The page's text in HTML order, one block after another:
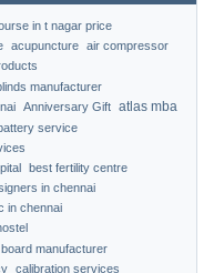
in t nagar price
acupuncture air compressor
manufacturer
Anniversary Gift atlas mba
service
best fertility centre
in chennai
in chennai
board manufacturer
calibration services